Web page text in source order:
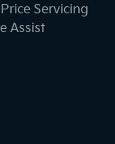
Servicing
Assist